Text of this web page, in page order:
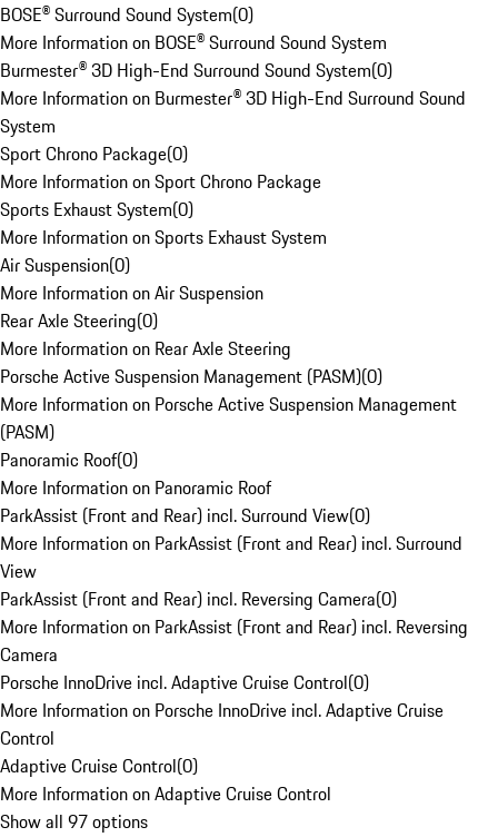
BOSE® Surround Sound System(0)
More Information on BOSE® Surround Sound System
Burmester® 3D High-End Surround Sound System(0)
More Information on Burmester® 3D High-End Surround Sound
System
Sport Chrono Package(0)
More Information on Sport Chrono Package
Sports Exhaust System(0)
More Information on Sports Exhaust System
Air Suspension(0)
More Information on Air Suspension
Rear Axle Steering(0)
More Information on Rear Axle Steering
Porsche Active Suspension Management (PASM)(0)
More Information on Porsche Active Suspension Management
(PASM)
Panoramic Roof(0)
More Information on Panoramic Roof
ParkAssist (Front and Rear) incl. Surround View(0)
More Information on ParkAssist (Front and Rear) incl. Surround
View
ParkAssist (Front and Rear) incl. Reversing Camera(0)
More Information on ParkAssist (Front and Rear) incl. Reversing
Camera
Porsche InnoDrive incl. Adaptive Cruise Control(0)
More Information on Porsche InnoDrive incl. Adaptive Cruise
Control
Adaptive Cruise Control(0)
More Information on Adaptive Cruise Control
Show all 97 options